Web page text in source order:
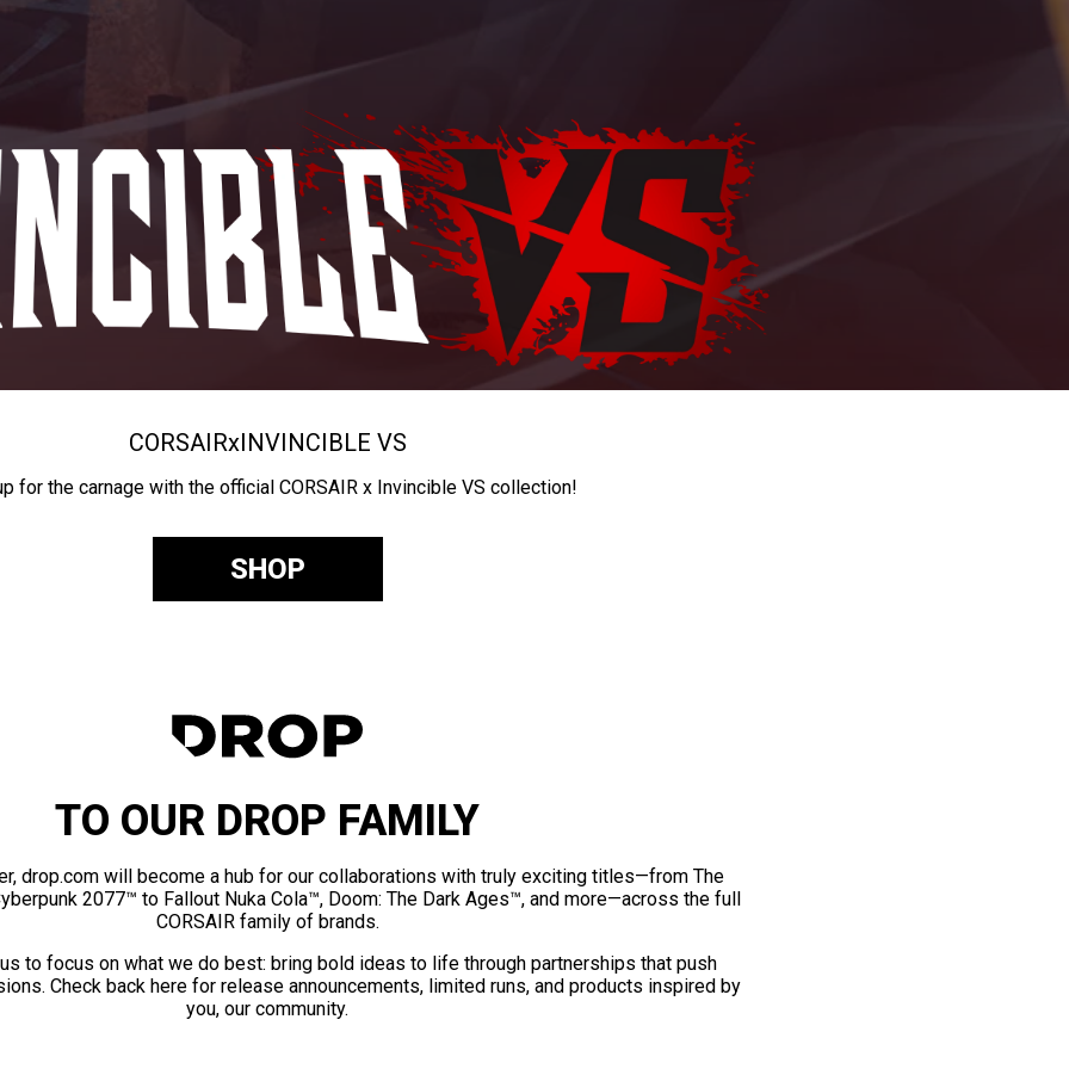
CORSAIRxINVINCIBLE VS
for the carnage with the official CORSAIR x Invincible VS collection!
SHOP
TO OUR DROP FAMILY
drop.com will become a hub for our collaborations with truly exciting titles—from The
2077™ to Fallout Nuka Cola™, Doom: The Dark Ages™, and more—across the full
CORSAIR family of brands.
to focus on what we do best: bring bold ideas to life through partnerships that push
Check back here for release announcements, limited runs, and products inspired by
you, our community.